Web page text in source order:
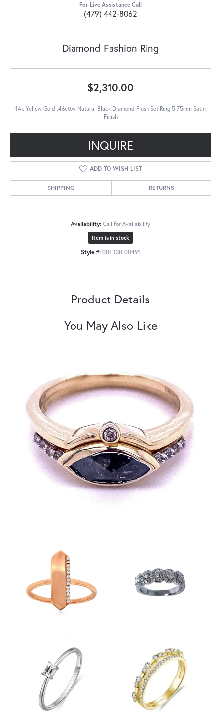
For Live Assistance Call
(479) 442-8062
Diamond Fashion Ring
$2,310.00
14k Yellow Gold .46cttw Natural Black Diamond Flush Set Ring 5.75mm Satin
Finish
INQUIRE
ADD TO WISH LIST
SHIPPING RETURNS
Availability: Call for Availability
Item is in stock
Style #: 001-130-00491
Product Details
You May Also Like